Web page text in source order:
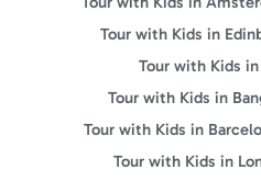
Tour with Kids in
Tour with Kids
Tour with Kids in
Tour with Kids in
Tour with Kids in